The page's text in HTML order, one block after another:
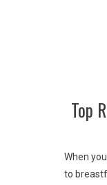
Top
When
to